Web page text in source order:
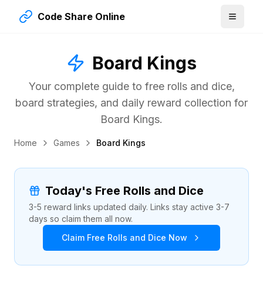
Code Share Online
Board Kings
Your complete guide to free rolls and dice,
board strategies, and daily reward collection for
Board Kings.
Home Games Board Kings
Today's Free Rolls and Dice
3-5 reward links updated daily. Links stay active 3-7
days so claim them all now.
Claim Free Rolls and Dice Now